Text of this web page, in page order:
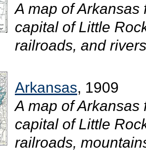
A map of
capital of Little
railroads, and
Arkansas, 1909
A map of
capital of Little
railroads,